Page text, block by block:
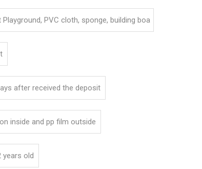
PVC cloth, sponge, building boa
after received the deposit
inside and pp film outside
years old